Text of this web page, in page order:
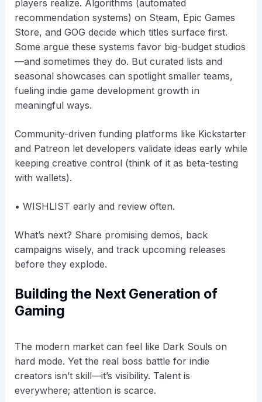
players realize. Algorithms (automated
recommendation systems) on Steam, Epic Games
Store, and GOG decide which titles surface first.
Some argue these systems favor big-budget studios
—and sometimes they do. But curated lists and
seasonal showcases can spotlight smaller teams,
fueling indie game development growth in
meaningful ways.
Community-driven funding platforms like Kickstarter
and Patreon let developers validate ideas early while
keeping creative control (think of it as beta-testing
with wallets).
• WISHLIST early and review often.
What’s next? Share promising demos, back
campaigns wisely, and track upcoming releases
before they explode.
Building the Next Generation of
Gaming
The modern market can feel like Dark Souls on
hard mode. Yet the real boss battle for indie
creators isn’t skill—it’s visibility. Talent is
everywhere; attention is scarce.